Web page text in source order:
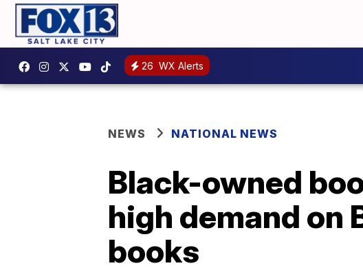
26 WX Alerts
NEWS NATIONAL NEWS
Black-owned
high demand on
books